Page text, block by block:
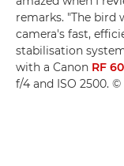
remarks. "The bird
camera's fast,
stabilisation
with a Canon RF
f/4 and ISO 2500.